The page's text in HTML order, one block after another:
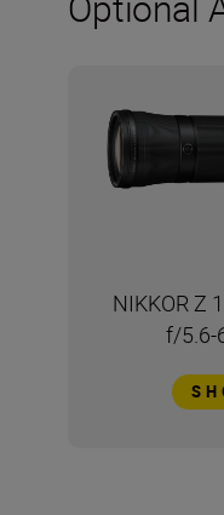
NIKKOR Z
f/5.6-